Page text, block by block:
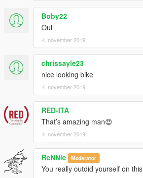
Boby22
Oui
4. november 2019
chrissayle23
nice looking bike
4. november 2019
RED-ITA
That’s amazing man😍
4. november 2019
ReNNie Moderator
You really outdid yourself on this